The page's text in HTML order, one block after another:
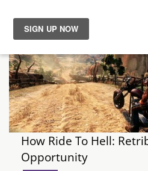
News
Reviews
Guides
Features
How Ride To Hell:
Opportunity